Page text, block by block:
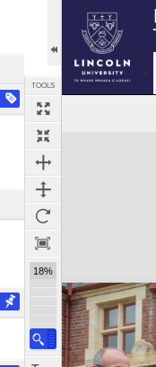
TOOLS
18%
Expand/collapse